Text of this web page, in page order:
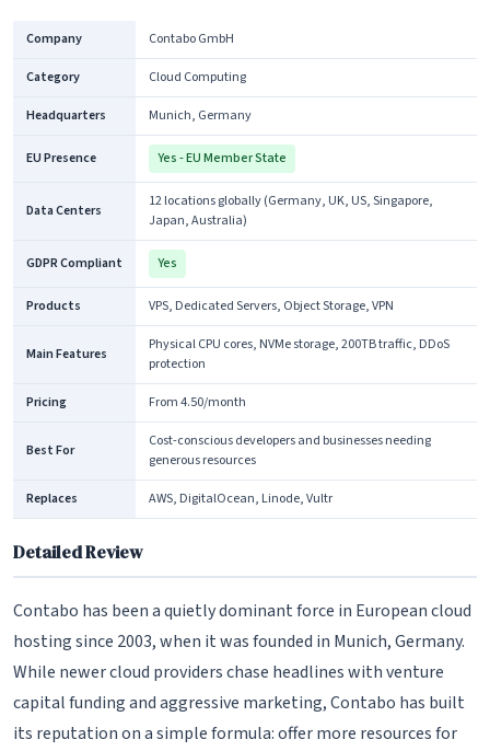
Company Contabo GmbH
Category Cloud Computing
Headquarters Munich, Germany
EU Presence Yes - EU Member State
Data Centers
12 locations globally (Germany, UK, US, Singapore,
Japan, Australia)
GDPR Compliant Yes
Products VPS, Dedicated Servers, Object Storage, VPN
Main Features
Physical CPU cores, NVMe storage, 200TB traffic, DDoS
protection
Pricing From 4.50/month
Best For
Cost-conscious developers and businesses needing
generous resources
Replaces AWS, DigitalOcean, Linode, Vultr
Detailed Review
Contabo has been a quietly dominant force in European cloud
hosting since 2003, when it was founded in Munich, Germany.
While newer cloud providers chase headlines with venture
capital funding and aggressive marketing, Contabo has built
its reputation on a simple formula: offer more resources for